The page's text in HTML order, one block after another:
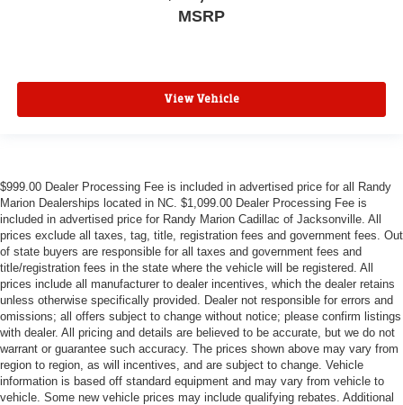
MSRP
View Vehicle
$999.00 Dealer Processing Fee is included in advertised price for all Randy
Marion Dealerships located in NC. $1,099.00 Dealer Processing Fee is
included in advertised price for Randy Marion Cadillac of Jacksonville. All
prices exclude all taxes, tag, title, registration fees and government fees. Out
of state buyers are responsible for all taxes and government fees and
title/registration fees in the state where the vehicle will be registered. All
prices include all manufacturer to dealer incentives, which the dealer retains
unless otherwise specifically provided. Dealer not responsible for errors and
omissions; all offers subject to change without notice; please confirm listings
with dealer. All pricing and details are believed to be accurate, but we do not
warrant or guarantee such accuracy. The prices shown above may vary from
region to region, as will incentives, and are subject to change. Vehicle
information is based off standard equipment and may vary from vehicle to
vehicle. Some new vehicle prices may include qualifying rebates. Additional